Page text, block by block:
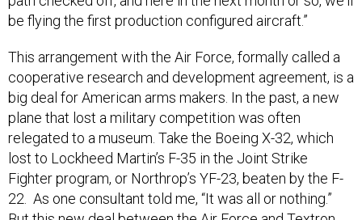
be flying the first production configured aircraft.”
This arrangement with the Air Force, formally called a
cooperative research and development agreement, is a
big deal for American arms makers. In the past, a new
plane that lost a military competition was often
relegated to a museum. Take the Boeing X-32, which
lost to Lockheed Martin’s F-35 in the Joint Strike
Fighter program, or Northrop’s YF-23, beaten by the F-
22. As one consultant told me, “It was all or nothing.”